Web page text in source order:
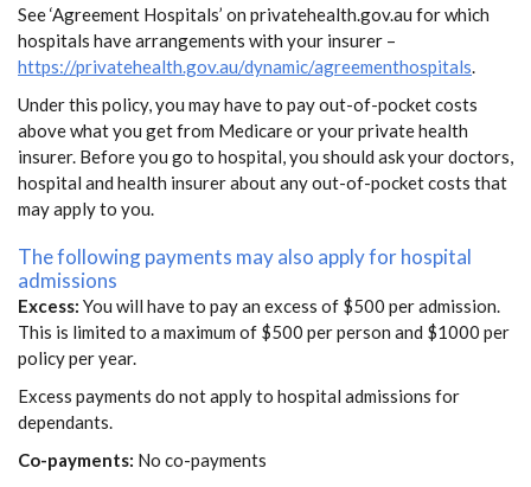
See ‘Agreement Hospitals’ on privatehealth.gov.au for which
hospitals have arrangements with your insurer –
https://privatehealth.gov.au/dynamic/agreementhospitals.
Under this policy, you may have to pay out-of-pocket costs
above what you get from Medicare or your private health
insurer. Before you go to hospital, you should ask your doctors,
hospital and health insurer about any out-of-pocket costs that
may apply to you.
The following payments may also apply for hospital
admissions
Excess: You will have to pay an excess of $500 per admission.
This is limited to a maximum of $500 per person and $1000 per
policy per year.
Excess payments do not apply to hospital admissions for
dependants.
Co-payments: No co-payments